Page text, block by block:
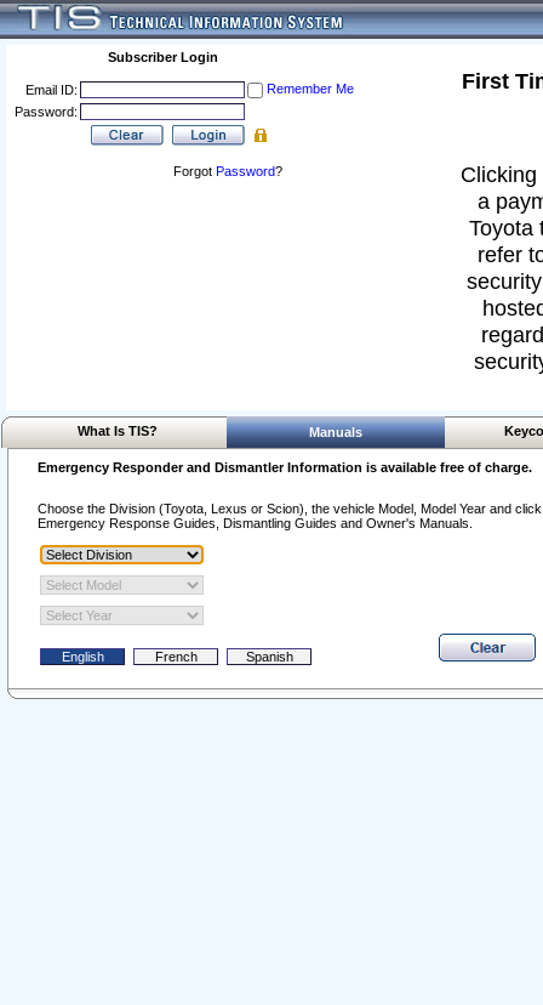
Subscriber Login
Email ID:
Remember Me
Password:
Forgot Password?
First
a
Toyota
refer
What Is TIS? Manuals
Emergency Responder and Dismantler Information is available free of charge.
Choose the Division (Toyota, Lexus or Scion), the vehicle Model, Model Year and
Emergency Response Guides, Dismantling Guides and Owner's Manuals.